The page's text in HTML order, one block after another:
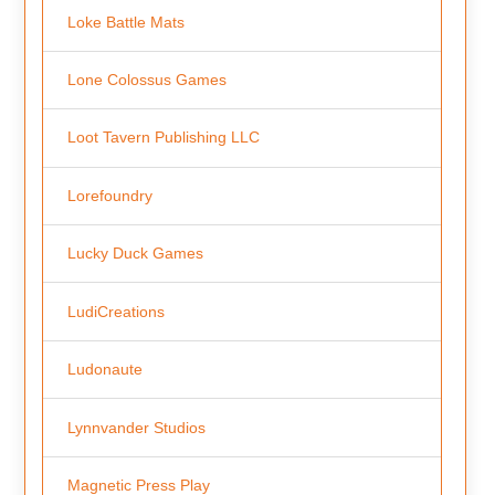
Loke Battle Mats
Lone Colossus Games
Loot Tavern Publishing LLC
Lorefoundry
Lucky Duck Games
LudiCreations
Ludonaute
Lynnvander Studios
Magnetic Press Play